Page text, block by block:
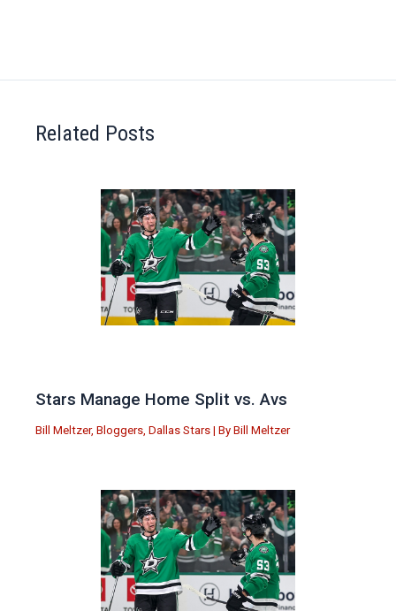
Related Posts
Stars Manage Home Split vs. Avs
Bill Meltzer, Bloggers Dallas Stars | By Bill Meltzer